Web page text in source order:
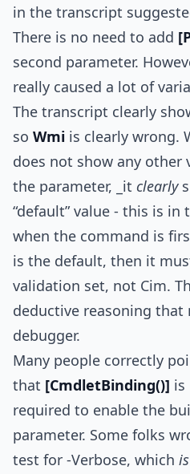
in the transcript
There is no need to add
second parameter.
really caused a lot of
The transcript clearly
so Wmi is clearly wrong.
does not show any other
the parameter, _it clearly
“default” value - this is
when the command is
is the default, then it
validation set, not Cim.
deductive reasoning that
debugger.
Many people correctly
that [CmdletBinding()] is
required to enable the
parameter. Some folks
test for -Verbose, which